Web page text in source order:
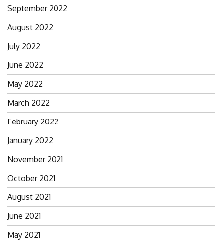
September 2022
August 2022
July 2022
June 2022
May 2022
March 2022
February 2022
January 2022
November 2021
October 2021
August 2021
June 2021
May 2021